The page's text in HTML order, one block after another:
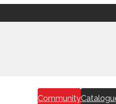
Community